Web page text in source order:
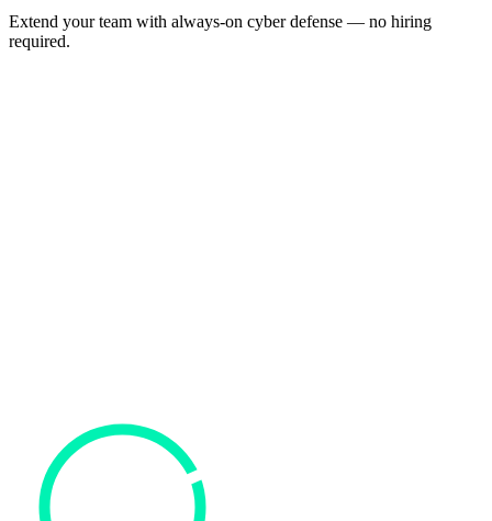
Extend your team with always-on cyber defense — no hiring
required.